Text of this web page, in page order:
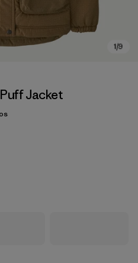
Jacket